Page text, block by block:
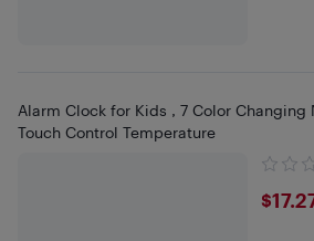
Alarm Clock for Kids , 7 Color Changing
Touch Control Temperature